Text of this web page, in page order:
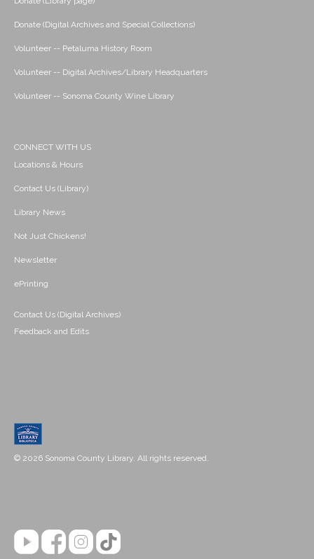
Donate (Digital Archives and Special Collections)
Volunteer -- Petaluma History Room
Volunteer -- Digital Archives/Library Headquarters
Volunteer -- Sonoma County Wine Library
CONNECT WITH US
Locations & Hours
Contact Us (Library)
Library News
Not Just Chickens!
Newsletter
ePrinting
Contact Us (Digital Archives)
Feedback and Edits
© 2026 Sonoma County Library. All rights reserved.